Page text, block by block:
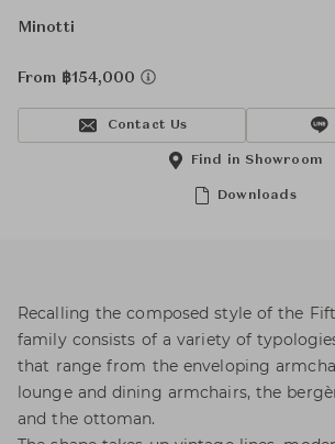
Minotti
From ฿154,000
Contact Us
Downloads
Find in Showroom
Recalling the composed style of the
family consists of a variety of
that range from the enveloping
lounge and dining armchairs, the
and the ottoman.